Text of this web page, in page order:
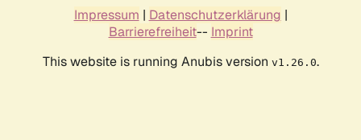
Impressum | Datenschutzerklärung |
Barrierefreiheit-- Imprint
This website is running Anubis version v1.26.0.